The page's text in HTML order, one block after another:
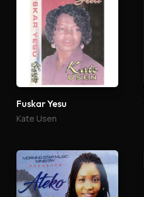
Fuskar Yesu
Kate Usen